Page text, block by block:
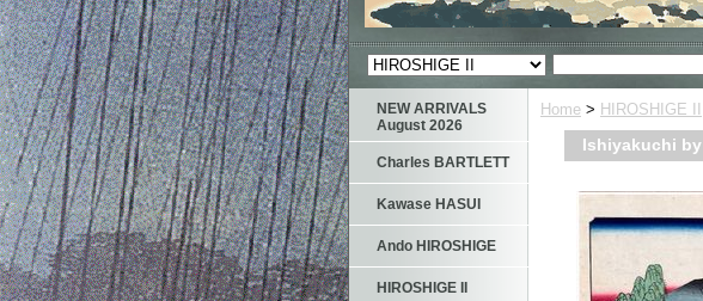
Home > HIROSHIGE II
Ishiyakuchi
NEW ARRIVALS
August 2026
Charles BARTLETT
Kawase HASUI
Ando HIROSHIGE
HIROSHIGE II